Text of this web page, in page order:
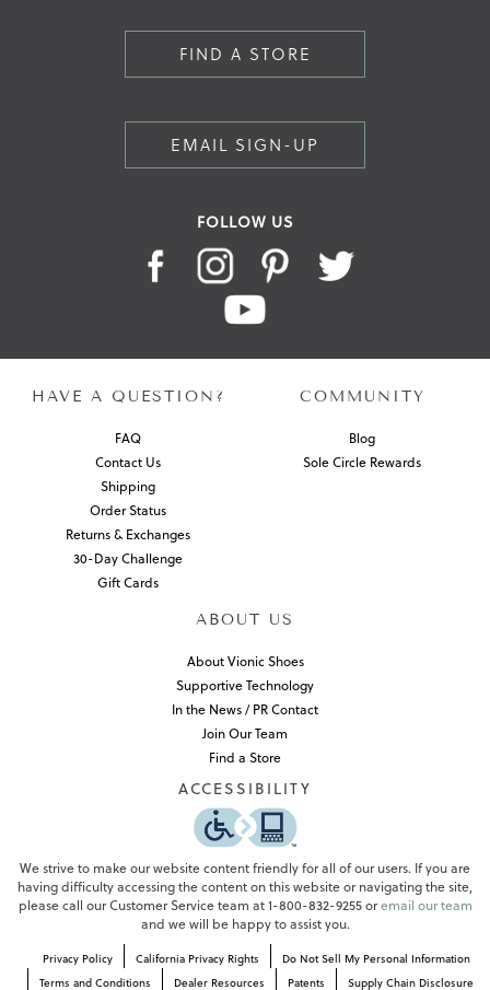
FIND A STORE
EMAIL SIGN-UP
FOLLOW US
HAVE A QUESTION?
FAQ
Contact Us
Shipping
Order Status
Returns & Exchanges
30-Day Challenge
Gift Cards
COMMUNITY
Blog
Sole Circle Rewards
ABOUT US
About Vionic Shoes
Supportive Technology
In the News / PR Contact
Join Our Team
Find a Store
ACCESSIBILITY
We strive to make our website content friendly for all of our users. If you are
having difficulty accessing the content on this website or navigating the site,
please call our Customer Service team at 1-800-832-9255 oremail our team
and we will be happy to assist you.
Privacy Policy California Privacy Rights
Do Not Sell My Personal Information
Terms and Conditions
Dealer Resources Patents Supply Chain Disclosure